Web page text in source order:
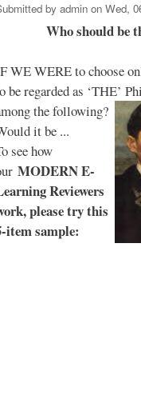
by admin on Wed,
Who should be
WE WERE to choose
be regarded as ‘THE’
the following?
it be ...
see how
MODERN E-
Reviewers
, please try this
item sample: